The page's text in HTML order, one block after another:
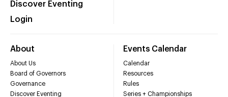
Discover Eventing
Login
About
About Us
Board of Governors
Governance
Discover Eventing
Events Calendar
Calendar
Resources
Rules
Series + Championships